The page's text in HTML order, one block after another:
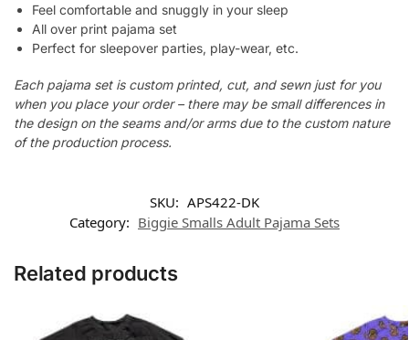
Feel comfortable and snuggly in your sleep
All over print pajama set
Perfect for sleepover parties, play-wear, etc.
Each pajama set is custom printed, cut, and sewn just for you
when you place your order – there may be small differences in
the design on the seams and/or arms due to the custom nature
of the production process.
SKU: APS422-DK
Category: Biggie Smalls Adult Pajama Sets
Related products